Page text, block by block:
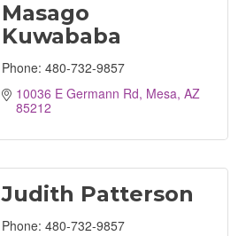
Masago
Kuwababa
Phone: 480-732-9857
10036 E Germann Rd Mesa AZ
85212
Judith Patterson
Phone: 480-732-9857